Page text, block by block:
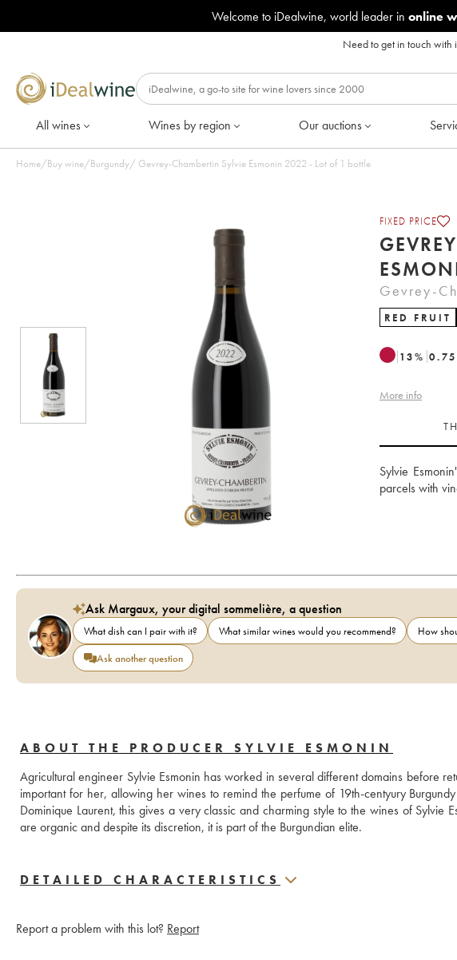
Welcome to iDealwine, world leader in online
Need to get in touch with
All wines Wines by region Our auctions
Home/Buy wine/Burgundy/ Gevrey-Chambertin Sylvie Esmonin 2022 - Lot of 1 bottle
FIXED PRICE
Gevrey-
RED FRUIT
13% 0.75
More info
Sylvie
parcels with
Ask Margaux, your digital sommelière, a question
What dish can I pair with it? What similar wines would you recommend? How
Ask another question
ABOUT THE PRODUCER SYLVIE ESMONIN
Agricultural engineer Sylvie Esmonin has worked in several different domains before
important for her, allowing her wines to remind the perfume of 19th-centyury
Dominique Laurent, this gives a very classic and charming style to the wines of Sylvie
are organic and despite its discretion, it is part of the Burgundian elite.
DETAILED CHARACTERISTICS
Report a problem with this lot? Report